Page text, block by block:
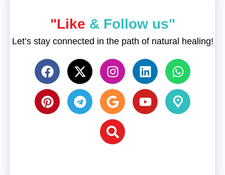
"Like & Follow us"
Let’s stay connected in the path of natural healing!